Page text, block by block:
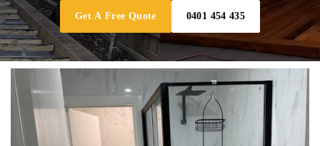
Get A Free Quote 0401 454 435